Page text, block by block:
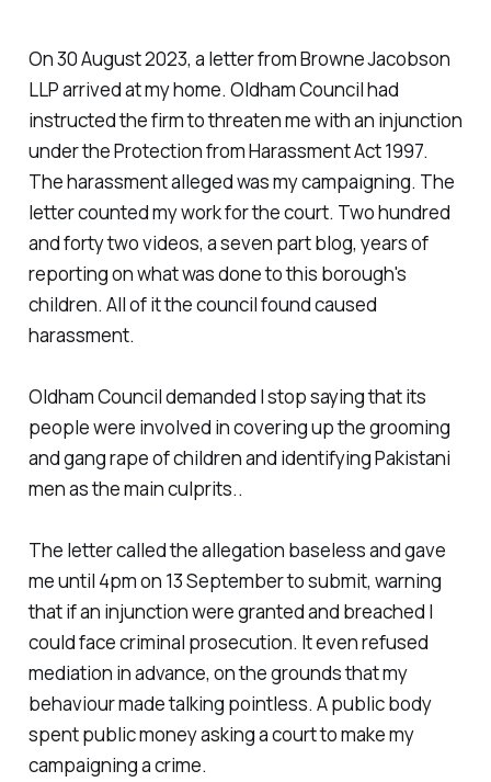
On 30 August 2023, a letter from Browne Jacobson
LLP arrived at my home. Oldham Council had
instructed the firm to threaten me with an injunction
under the Protection from Harassment Act 1997.
The harassment alleged was my campaigning. The
letter counted my work for the court. Two hundred
and forty two videos, a seven part blog, years of
reporting on what was done to this borough's
children. All of it the council found caused
harassment.
Oldham Council demanded I stop saying that its
people were involved in covering up the grooming
and gang rape of children and identifying Pakistani
men as the main culprits..
The letter called the allegation baseless and gave
me until 4pm on 13 September to submit, warning
that if an injunction were granted and breached I
could face criminal prosecution. It even refused
mediation in advance, on the grounds that my
behaviour made talking pointless. A public body
spent public money asking a court to make my
campaigning a crime.